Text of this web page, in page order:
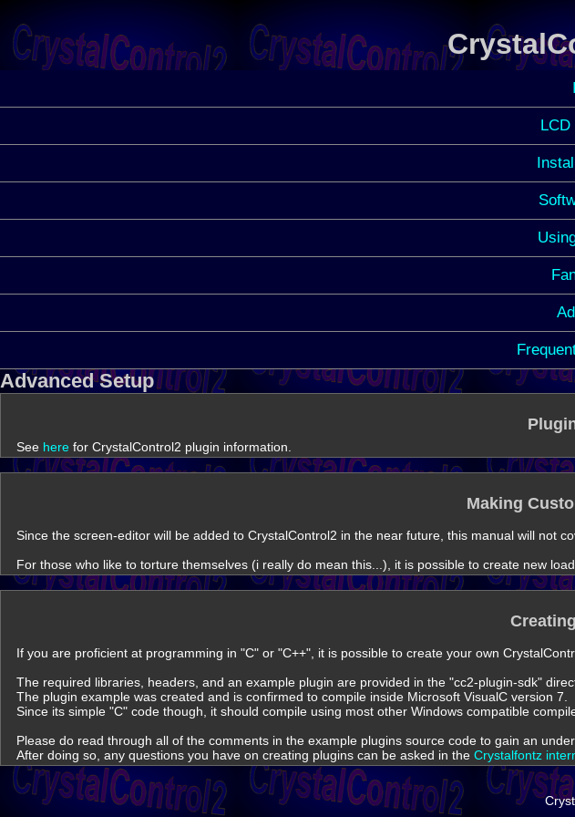
LCD
Advanced Setup
See herefor CrystalControl2 plugin information.
Making
Since the screen-editor will be added to CrystalControl2 in the near future, this manual will not
For those who like to torture themselves (i really do mean this...), it is possible to create new
If you are proficient at programming in "C" or "C++", it is possible to create your own
The required libraries, headers, and an example plugin are provided in the "cc2-plugin-sdk"
The plugin example was created and is confirmed to compile inside Microsoft VisualC version 7.
Since its simple "C" code though, it should compile using most other Windows compatible
Please do read through all of the comments in the example plugins source code to gain an
After doing so, any questions you have on creating plugins can be asked in the Crystalfontz